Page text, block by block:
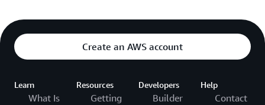
Create an AWS account
Learn
What Is
Resources
Getting
Developers
Builder
Help
Contact